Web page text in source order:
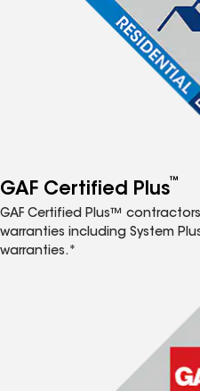
GAF Certified Plus™
GAF Certified Plus™
warranties including System
warranties.*